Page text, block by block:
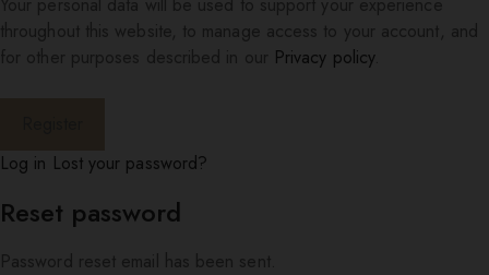
Privacy policy.
Log in Lost your password?
Reset password